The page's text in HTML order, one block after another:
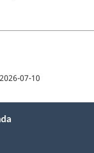
2026-07-10